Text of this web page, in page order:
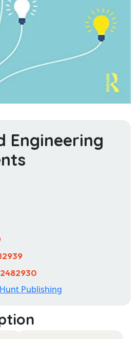
Engineering
Publishing